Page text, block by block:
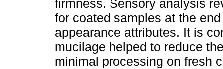
firmness. Sensory analysis
for coated samples at the
appearance attributes. It is
mucilage helped to reduce
minimal processing on fresh